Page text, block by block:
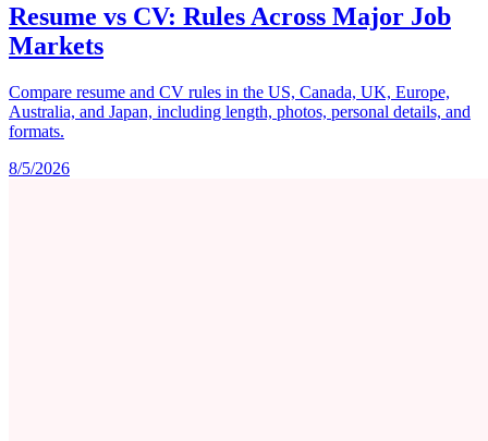
Resume vs CV: Rules Across Major Job
Markets
Compare resume and CV rules in the US, Canada, UK, Europe,
Australia, and Japan, including length, photos, personal details, and
formats.
8/5/2026